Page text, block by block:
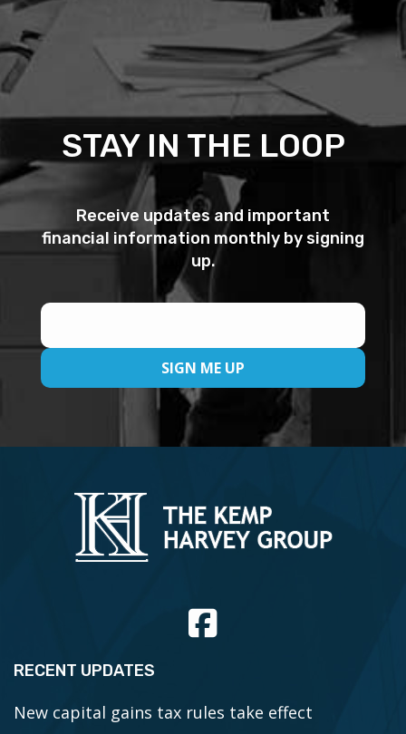
STAY IN THE LOOP
Receive updates and important
financial information monthly by signing
up.
RECENT UPDATES
New capital gains tax rules take effect